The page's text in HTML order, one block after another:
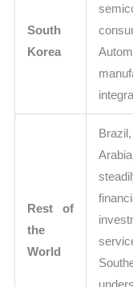
South
Korea
Rest of
the
World